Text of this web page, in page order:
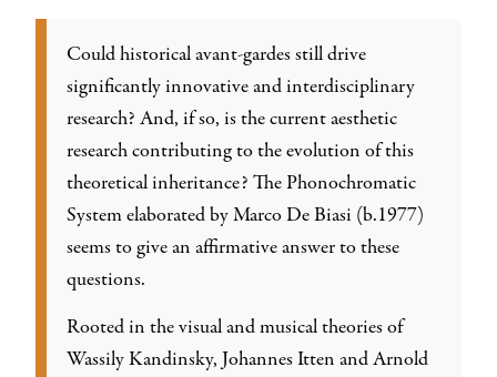
Could historical avant-gardes still drive
significantly innovative and interdisciplinary
research? And, if so, is the current aesthetic
research contributing to the evolution of this
theoretical inheritance? The Phonochromatic
System elaborated by Marco De Biasi (b.1977)
seems to give an affirmative answer to these
questions.
Rooted in the visual and musical theories of
Wassily Kandinsky, Johannes Itten and Arnold